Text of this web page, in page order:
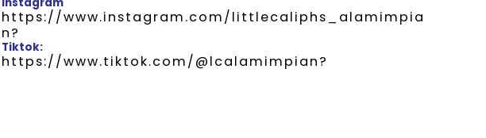
https://www.instagram.com/littlecaliphs_alamimpia
n?
Tiktok:
https://www.tiktok.com/@lcalamimpian?